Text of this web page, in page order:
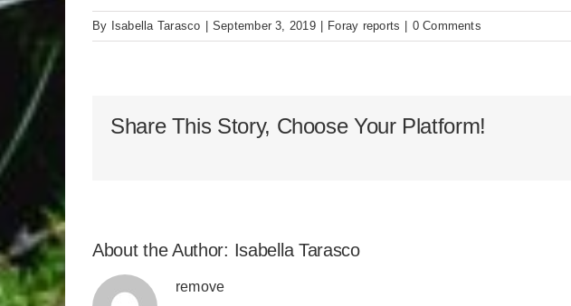
By Isabella Tarasco September 3, 2019 Foray reports 0 Comments
Share This Story, Choose Your Platform!
About the Author: Isabella Tarasco
remove